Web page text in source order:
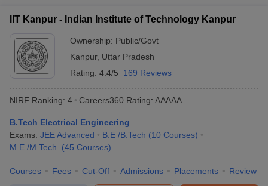
IIT Kanpur - Indian Institute of Technology Kanpur
Ownership: Public/Govt
Kanpur, Uttar Pradesh
Rating: 4.4/5 169 Reviews
NIRF Ranking: 4 Careers360 Rating: AAAAA
B.Tech Electrical Engineering
Exams: JEE Advanced B.E /B.Tech (10 Courses)
M.E /M.Tech.
(45 Courses)
Courses Fees Cut-Off Admissions Placements Review